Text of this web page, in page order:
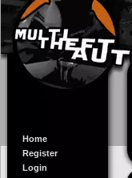
Home
Register
Login